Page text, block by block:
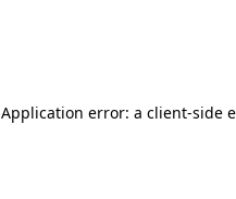
Application error: a client-side